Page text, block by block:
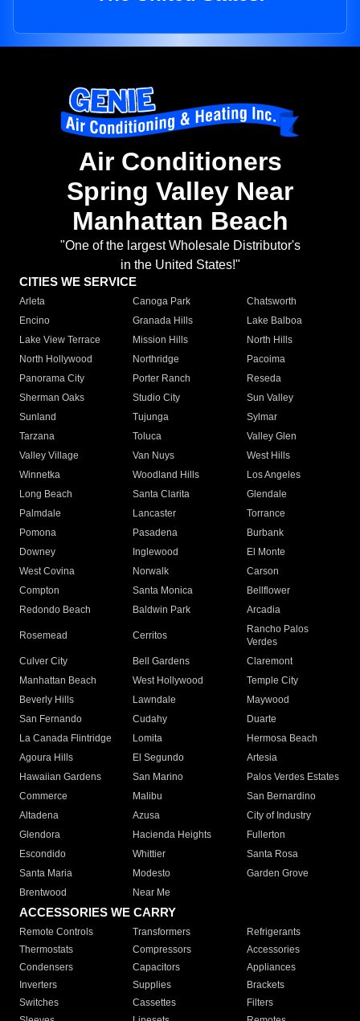
Air Conditioners
Spring Valley Near
Manhattan Beach
"One of the largest Wholesale Distributor's
in the United States!"
CITIES WE SERVICE
Arleta Canoga Park
Chatsworth
Encino
Granada Hills
Lake Balboa
Lake View Terrace
Mission Hills
North Hills
North Hollywood
Northridge
Pacoima
Panorama City
Porter Ranch
Reseda
Sherman Oaks
Studio City
Sun Valley
Sunland
Tujunga
Sylmar
Tarzana
Toluca
Valley Glen
Valley Village
Van Nuys
West Hills
Winnetka
Woodland Hills
Los Angeles
Long Beach
Santa Clarita
Glendale
Palmdale
Lancaster
Torrance
Pomona
Pasadena
Burbank
Downey
Inglewood
El Monte
West Covina
Norwalk
Carson
Compton
Santa Monica
Bellflower
Redondo Beach
Baldwin Park Arcadia
Rosemead Cerritos
Rancho Palos
Verdes
Culver City
Bell Gardens
Claremont
Manhattan Beach
West Hollywood
Temple City
Beverly Hills
Lawndale
Maywood
San Fernando
Cudahy
Duarte
La Canada Flintridge
Lomita
Hermosa Beach
Agoura Hills
El Segundo
Artesia
Hawaiian Gardens
San Marino
Palos Verdes Estates
Commerce
Malibu
San Bernardino
Altadena
Azusa
City of Industry
Glendora
Hacienda Heights
Fullerton
Escondido
Whittier
Santa Rosa
Santa Maria
Modesto
Garden Grove
Brentwood
Near Me
ACCESSORIES WE CARRY
Remote Controls Transformers
Refrigerants
Thermostats
Compressors
Accessories
Condensers
Capacitors
Appliances
Inverters
Supplies
Brackets
Switches
Cassettes
Filters